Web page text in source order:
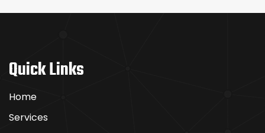
Quick Links
Home
Services